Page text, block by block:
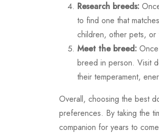
Research breeds:
to find one that
children, other pets, or
Meet the breed:
breed in person. Visit
their temperament,
Overall, choosing the best
preferences. By taking the
companion for years to